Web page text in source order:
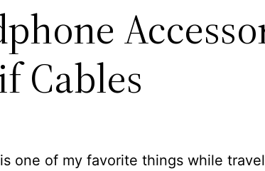
Cables
one of my favorite things while